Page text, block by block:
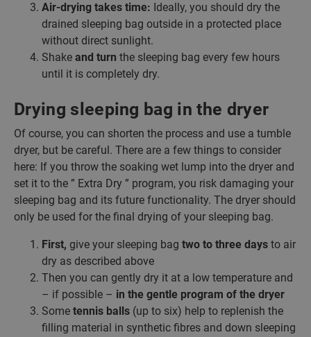
Air-drying takes time: Ideally, you should dry the
drained sleeping bag outside in a protected place
without direct sunlight.
Shake and turn the sleeping bag every few hours
until it is completely dry.
Drying sleeping bag in the dryer
Of course, you can shorten the process and use a tumble
dryer, but be careful. There are a few things to consider
here: If you throw the soaking wet lump into the dryer and
set it to the ” Extra Dry ” program, you risk damaging your
sleeping bag and its future functionality. The dryer should
only be used for the final drying of your sleeping bag.
First, give your sleeping bag two to three days to air
dry as described above
Then you can gently dry it at a low temperature and
– if possible – in the gentle program of the dryer
Some tennis balls (up to six) help to replenish the
filling material in synthetic fibres and down sleeping